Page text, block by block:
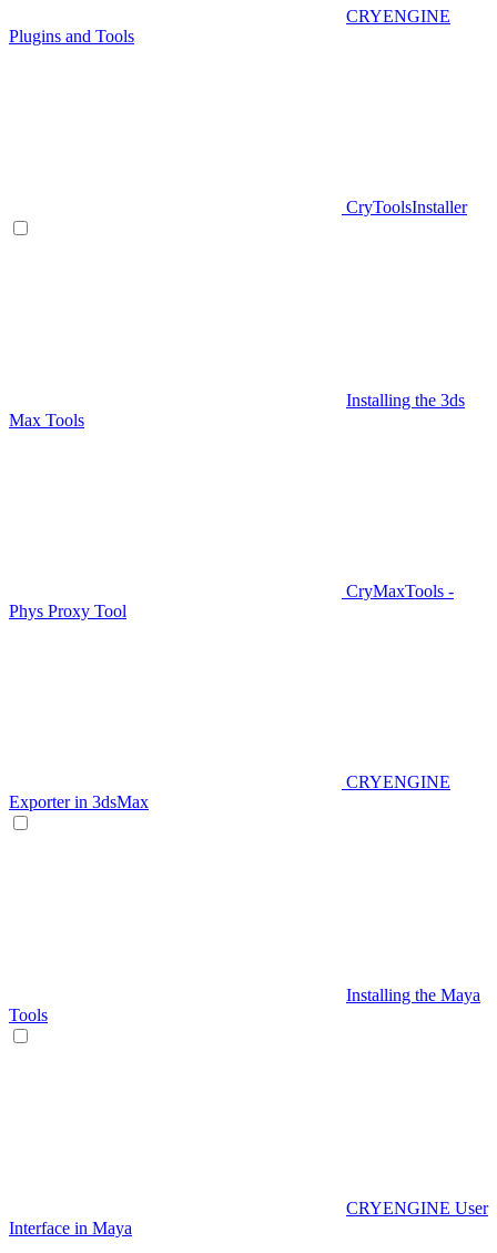
CRYENGINE
Plugins and Tools
CryToolsInstaller
Installing the 3ds
Max Tools
CryMaxTools -
Phys Proxy Tool
CRYENGINE
Exporter in 3dsMax
Installing the Maya
Tools
CRYENGINE User
Interface in Maya